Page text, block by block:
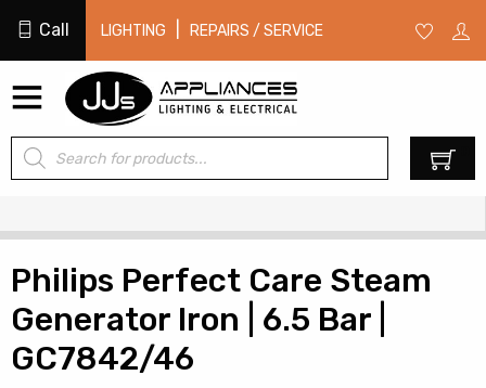
Call LIGHTING REPAIRS / SERVICE
Products
search
Philips Perfect Care Steam
Generator Iron | 6.5 Bar |
GC7842/46